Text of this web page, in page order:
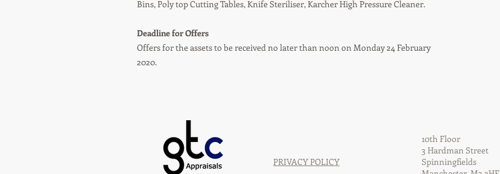
Bins, Poly top Cutting Tables, Knife Steriliser, Karcher High Pressure Cleaner.
Deadline for Offers
Offers for the assets to be received no later than noon on Monday 24 February
2020.
PRIVACY POLICY
10th Floor
3 Hardman Street
Spinningfields